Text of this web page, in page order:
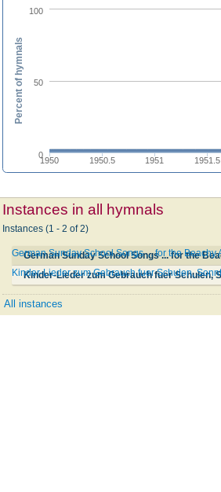
1950 1950.5 1951 1951.5
0
50
100
Percent of hymnals
Instances in all hymnals
Instances (1 - 2 of 2)
German Sunday School Songs ... for the
German Sunday School Songs ... for the Beachy
Kinder-Lieder zum Gebrauch fuer Schulen,
Kinder-Lieder zum Gebrauch fuer Schulen,
All instances